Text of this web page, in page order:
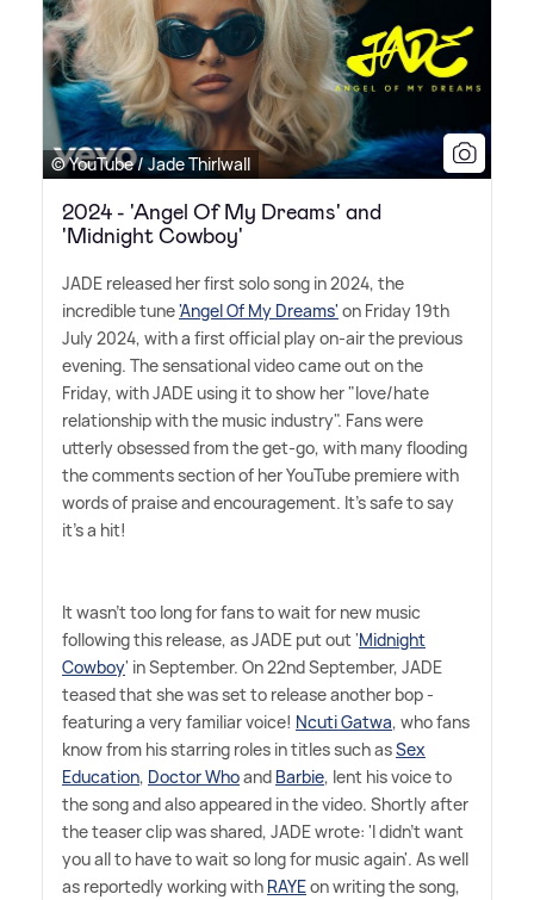
© YouTube / Jade Thirlwall
2024 - 'Angel Of My Dreams' and
'Midnight Cowboy'
JADE released her first solo song in 2024, the
incredible tune'Angel Of My Dreams' on Friday 19th
July 2024, with a first official play on-air the previous
evening. The sensational video came out on the
Friday, with JADE using it to show her "love/hate
relationship with the music industry". Fans were
utterly obsessed from the get-go, with many flooding
the comments section of her YouTube premiere with
words of praise and encouragement. It's safe to say
it's a hit!
It wasn't too long for fans to wait for new music
following this release, as JADE put out 'Midnight
Cowboy' in September. On 22nd September, JADE
teased that she was set to release another bop -
featuring a very familiar voice! Ncuti Gatwa, who fans
know from his starring roles in titles such asSex
Education, Doctor Whoand Barbie, lent his voice to
the song and also appeared in the video. Shortly after
the teaser clip was shared, JADE wrote: 'I didn't want
you all to have to wait so long for music again'. As well
as reportedly working with RAYEon writing the song,